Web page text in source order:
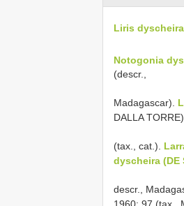
Liris dyscheira
Notogonia
(descr.,
Madagascar).
DALLA
(tax., cat.).
dyscheira (DE
descr.,